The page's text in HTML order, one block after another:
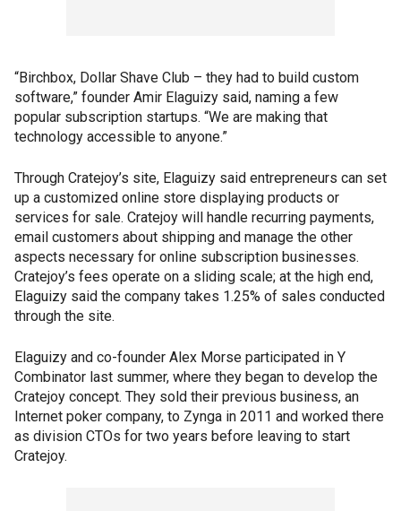
“Birchbox, Dollar Shave Club – they had to build custom
software,” founder Amir Elaguizy said, naming a few
popular subscription startups. “We are making that
technology accessible to anyone.”
Through Cratejoy’s site, Elaguizy said entrepreneurs can set
up a customized online store displaying products or
services for sale. Cratejoy will handle recurring payments,
email customers about shipping and manage the other
aspects necessary for online subscription businesses.
Cratejoy’s fees operate on a sliding scale; at the high end,
Elaguizy said the company takes 1.25% of sales conducted
through the site.
Elaguizy and co-founder Alex Morse participated in Y
Combinator last summer, where they began to develop the
Cratejoy concept. They sold their previous business, an
Internet poker company, to Zynga in 2011 and worked there
as division CTOs for two years before leaving to start
Cratejoy.